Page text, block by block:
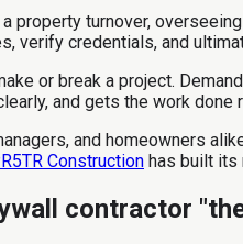
property turnover,
verify credentials, and
or break a project.
and gets the work done
and homeowners
Construction has built its
contractor